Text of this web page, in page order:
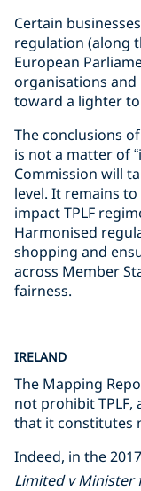
Certain
regulation (along
European
organisations
toward a lighter
The conclusions
is not a matter of
Commission will
level. It remains
impact TPLF
Harmonised
shopping and
across Member
fairness.
IRELAND
The Mapping
not prohibit
that it constitutes
Indeed, in the
Limited v Minister